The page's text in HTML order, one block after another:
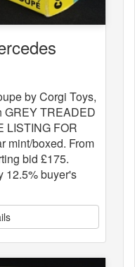
by Corgi Toys,
GREY TREADED
LISTING FOR
mint/boxed. From
bid £175.
12.5% buyer's